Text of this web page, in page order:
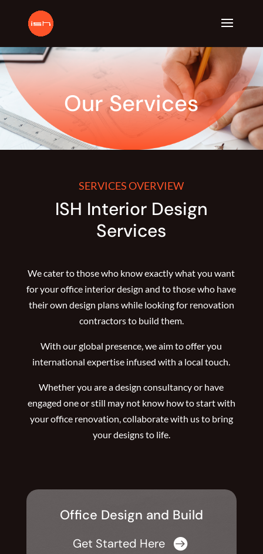
Our Services
SERVICES OVERVIEW
ISH Interior Design
Services
We cater to those who know exactly what you want
for your office interior design and to those who have
their own design plans while looking for renovation
contractors to build them.
With our global presence, we aim to offer you
international expertise infused with a local touch.
Whether you are a design consultancy or have
engaged one or still may not know how to start with
your office renovation, collaborate with us to bring
your designs to life.
Office Design and Build

Get Started Here